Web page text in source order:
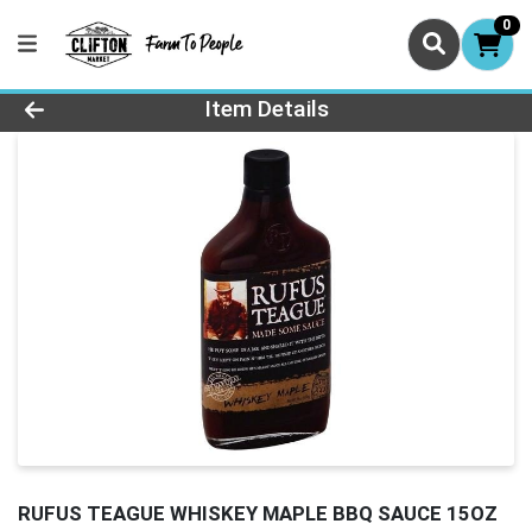
0
Product Details Page
Item Details
RUFUS TEAGUE WHISKEY MAPLE BBQ SAUCE 15OZ